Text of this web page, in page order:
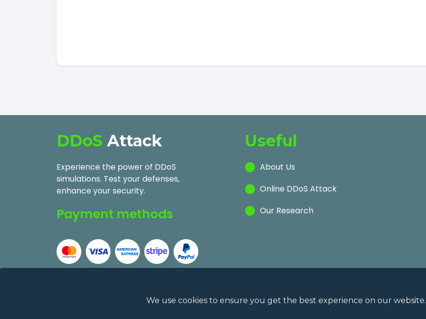
DDoS Attack
Experience the power of DDoS
simulations. Test your defenses,
enhance your security.
Payment methods
Useful
About Us
Online DDoS Attack
Our Research
We use cookies to ensure you get the best experience on our website.